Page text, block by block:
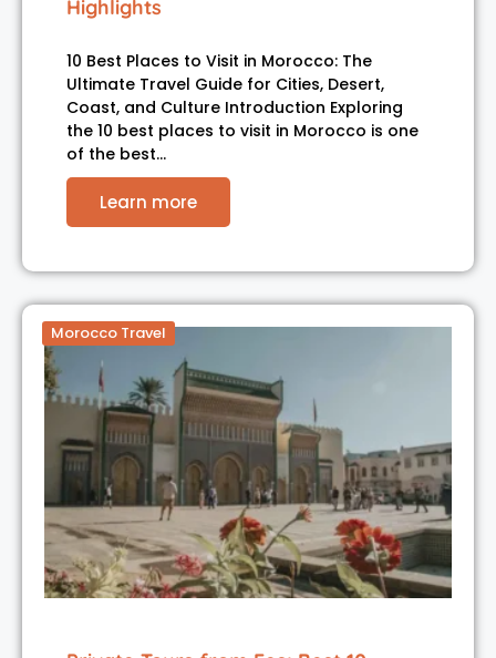
Highlights
10 Best Places to Visit in Morocco: The
Ultimate Travel Guide for Cities, Desert,
Coast, and Culture Introduction Exploring
the 10 best places to visit in Morocco is one
of the best…
Learn more
Morocco Travel